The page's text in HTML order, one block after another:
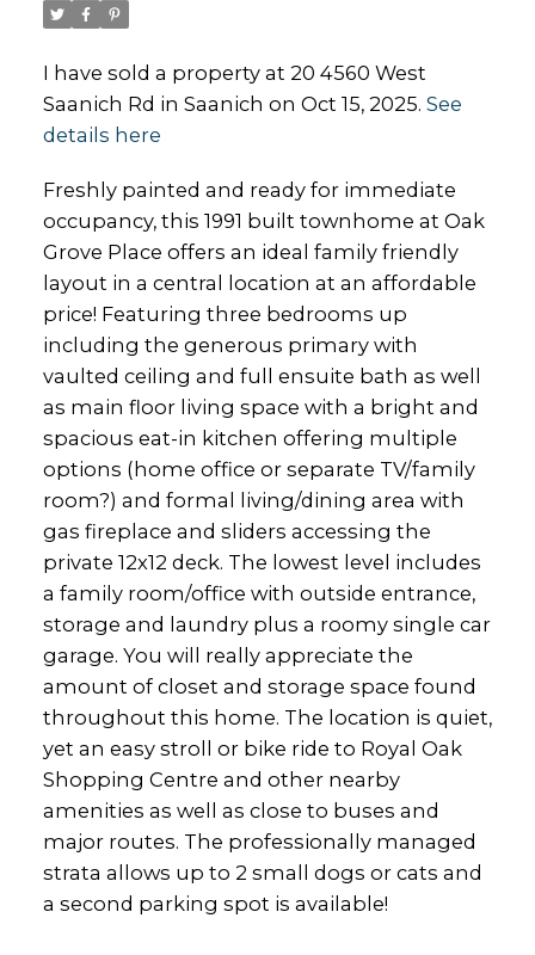
I have sold a property at 20 4560 West
Saanich Rd in Saanich on Oct 15, 2025. See
details here
Freshly painted and ready for immediate
occupancy, this 1991 built townhome at Oak
Grove Place offers an ideal family friendly
layout in a central location at an affordable
price! Featuring three bedrooms up
including the generous primary with
vaulted ceiling and full ensuite bath as well
as main floor living space with a bright and
spacious eat-in kitchen offering multiple
options (home office or separate TV/family
room?) and formal living/dining area with
gas fireplace and sliders accessing the
private 12x12 deck. The lowest level includes
a family room/office with outside entrance,
storage and laundry plus a roomy single car
garage. You will really appreciate the
amount of closet and storage space found
throughout this home. The location is quiet,
yet an easy stroll or bike ride to Royal Oak
Shopping Centre and other nearby
amenities as well as close to buses and
major routes. The professionally managed
strata allows up to 2 small dogs or cats and
a second parking spot is available!